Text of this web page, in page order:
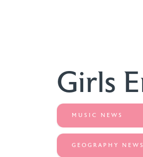
Girls
MUSIC NEWS
GEOGRAPHY NEWS